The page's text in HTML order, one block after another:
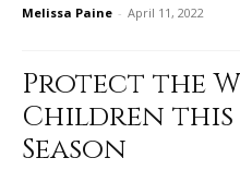
Melissa Paine - April 11, 2022
Protect the
Children
Season